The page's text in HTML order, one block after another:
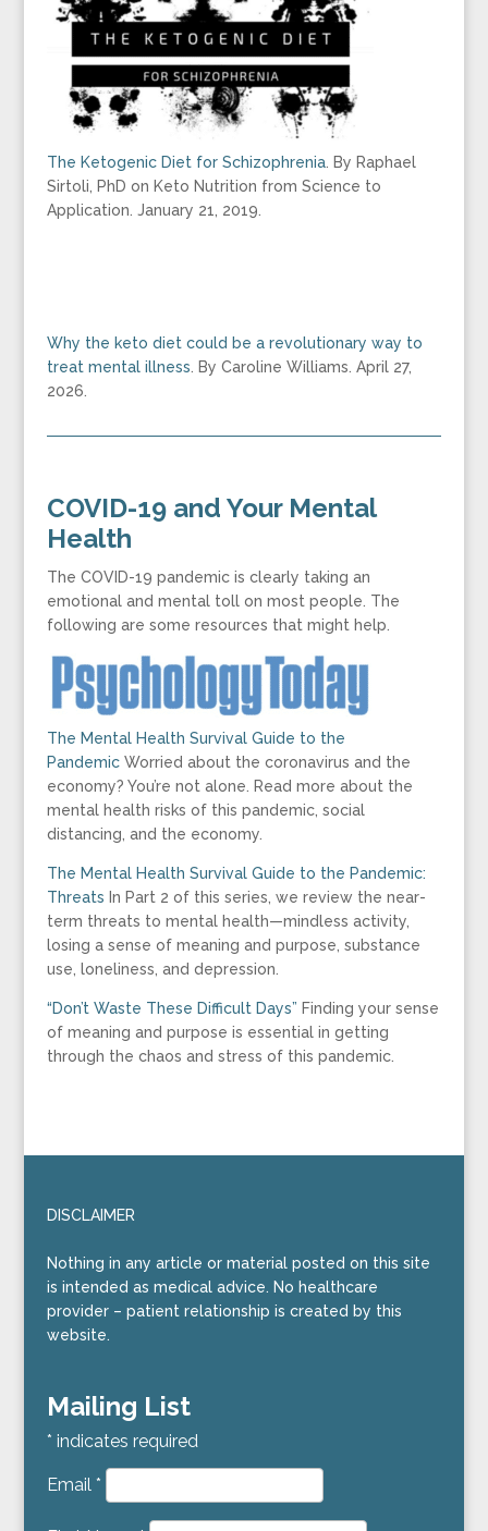
The Ketogenic Diet for Schizophrenia. By Raphael
Sirtoli, PhD on Keto Nutrition from Science to
Application. January 21, 2019.
Why the keto diet could be a revolutionary way to
treat mental illness . By Caroline Williams. April 27,
2026.
COVID-19 and Your Mental
Health
The COVID-19 pandemic is clearly taking an
emotional and mental toll on most people. The
following are some resources that might help.
The Mental Health Survival Guide to the
PandemicWorried about the coronavirus and the
economy? You’re not alone. Read more about the
mental health risks of this pandemic, social
distancing, and the economy.
The Mental Health Survival Guide to the Pandemic:
Threats In Part 2 of this series, we review the near-
term threats to mental health—mindless activity,
losing a sense of meaning and purpose, substance
use, loneliness, and depression.
“Don’t Waste These Difficult Days” Finding your sense
of meaning and purpose is essential in getting
through the chaos and stress of this pandemic.
DISCLAIMER
Nothing in any article or material posted on this site
is intended as medical advice. No healthcare
provider – patient relationship is created by this
website.
Mailing List
* indicates required
Email *